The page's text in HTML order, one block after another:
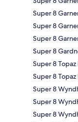
Super 8
Super 8
Super 8
Super 8
Super 8 Topaz
Super 8 Topaz
Super 8
Super 8
Super 8